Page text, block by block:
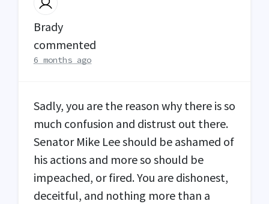
Brady
commented
6 months ago
Sadly, you are the reason why there is so
much confusion and distrust out there.
Senator Mike Lee should be ashamed of
his actions and more so should be
impeached, or fired. You are dishonest,
deceitful, and nothing more than a